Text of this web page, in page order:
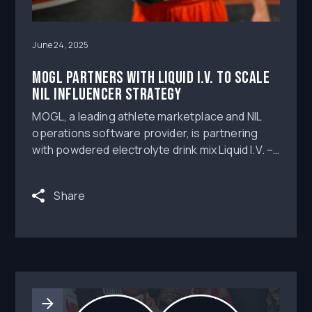
June 24, 2025
MOGL partners with Liquid I.V. to scale
NIL influencer strategy
MOGL, a leading athlete marketplace and NIL
operations software provider, is partnering
with powdered electrolyte drink mix Liquid I.V. –
college athletes across all sports and divisions
Share